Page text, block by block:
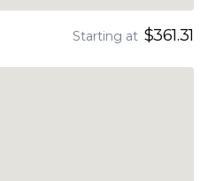
Starting at $361.31